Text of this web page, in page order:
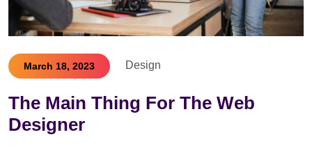
March 18, 2023 Design
The Main Thing For The Web
Designer